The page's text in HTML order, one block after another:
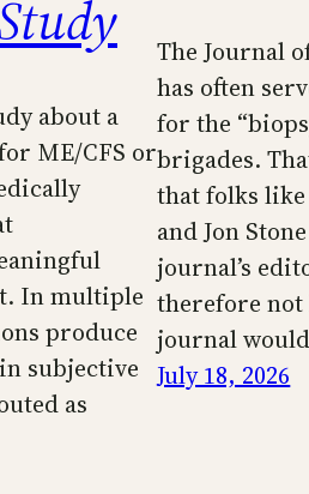
about a
ME/CFS or
In multiple
produce
subjective
as
The Journal
has often
for the
brigades.
that folks
and Jon
journal’s
therefore
journal
July 18, 2026